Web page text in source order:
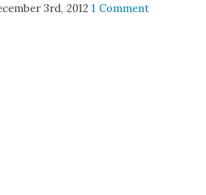
3rd, 20121 Comment